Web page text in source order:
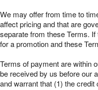
We may offer from time to
affect pricing and that are
separate from these Terms.
for a promotion and these
Terms of payment are within
be received by us before our
and warrant that (1) the